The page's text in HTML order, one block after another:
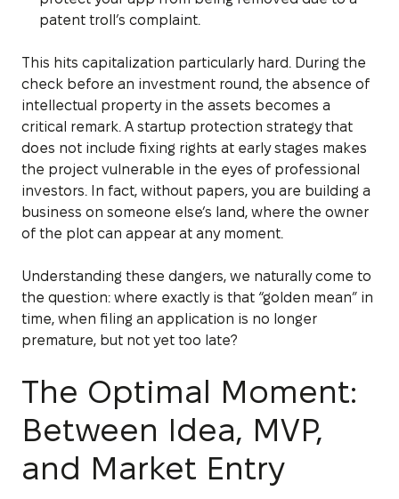
patent troll’s complaint.
This hits capitalization particularly hard. During the
check before an investment round, the absence of
intellectual property in the assets becomes a
critical remark. A startup protection strategy that
does not include fixing rights at early stages makes
the project vulnerable in the eyes of professional
investors. In fact, without papers, you are building a
business on someone else’s land, where the owner
of the plot can appear at any moment.
Understanding these dangers, we naturally come to
the question: where exactly is that “golden mean” in
time, when filing an application is no longer
premature, but not yet too late?
The Optimal Moment:
Between Idea, MVP,
and Market Entry